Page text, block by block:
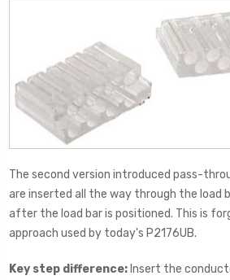
The second version introduced pass-
are inserted all the way through the load
after the load bar is positioned. This is
approach used by today's P2176UB.
Key step difference: Insert the